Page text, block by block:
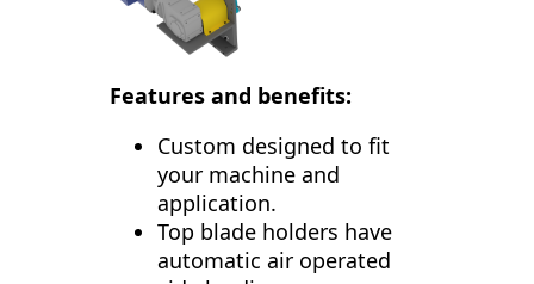
Features and benefits:
Custom designed to fit
your machine and
application.
Top blade holders have
automatic air operated